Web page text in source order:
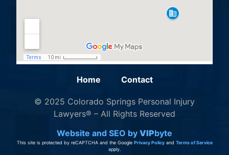
Home Contact
© 2025 Colorado Springs Personal Injury
Lawyers® – All Rights Reserved
Website and SEO by VIPbyte
This site is protected by reCAPTCHA and the Google Privacy Policyand Terms of Service
apply.